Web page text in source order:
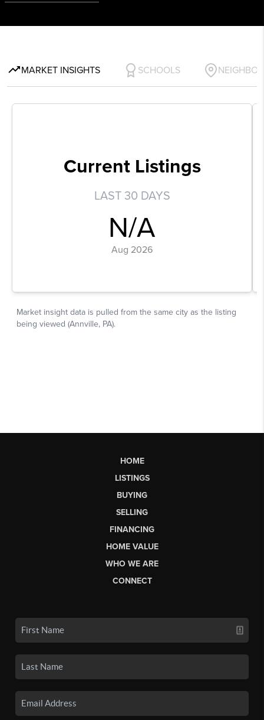
HOME
LISTINGS
BUYING
SELLING
FINANCING
HOME VALUE
WHO WE ARE
CONNECT